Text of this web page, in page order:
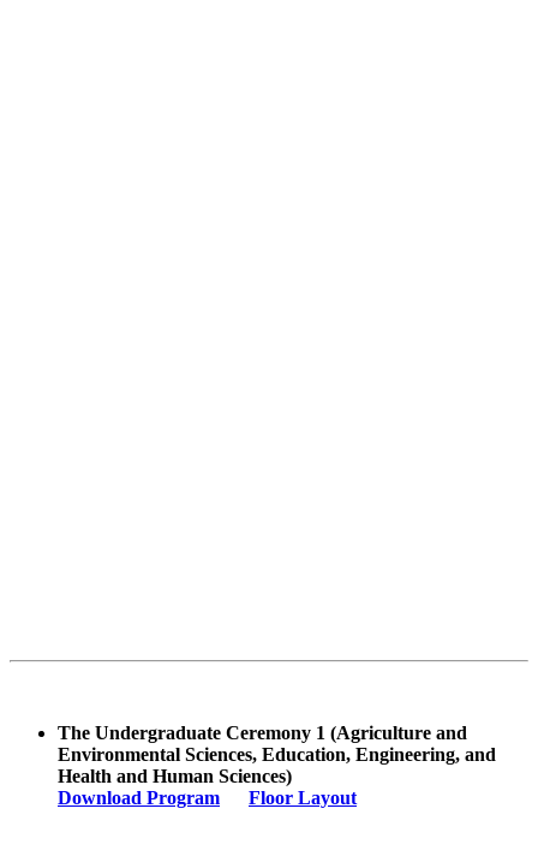
The Undergraduate Ceremony 1 (Agriculture and
Environmental Sciences, Education, Engineering, and
Health and Human Sciences)
Download Program
Floor Layout